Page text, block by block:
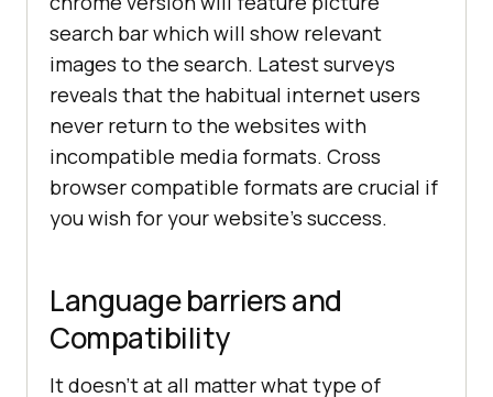
search bar which will show relevant
images to the search. Latest surveys
reveals that the habitual internet users
never return to the websites with
incompatible media formats. Cross
browser compatible formats are crucial if
you wish for your website’s success.
Language barriers and
Compatibility
It doesn’t at all matter what type of